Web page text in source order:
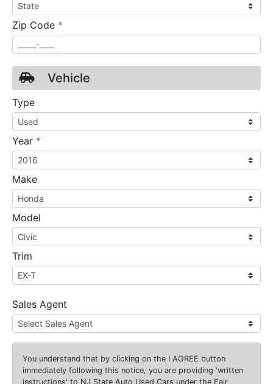
Zip Code *
Vehicle
Type
Year *
Make
Model
Trim
Sales Agent
You understand that by clicking on the I AGREE button
immediately following this notice, you are providing 'written
instructions' to NJ State Auto Used Cars under the Fair